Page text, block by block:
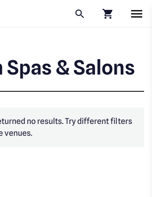
Spas & Salons
no results. Try different filters
venues.